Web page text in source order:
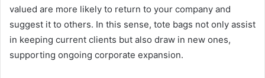
valued are more likely to return to your company and
suggest it to others. In this sense, tote bags not only assist
in keeping current clients but also draw in new ones,
supporting ongoing corporate expansion.